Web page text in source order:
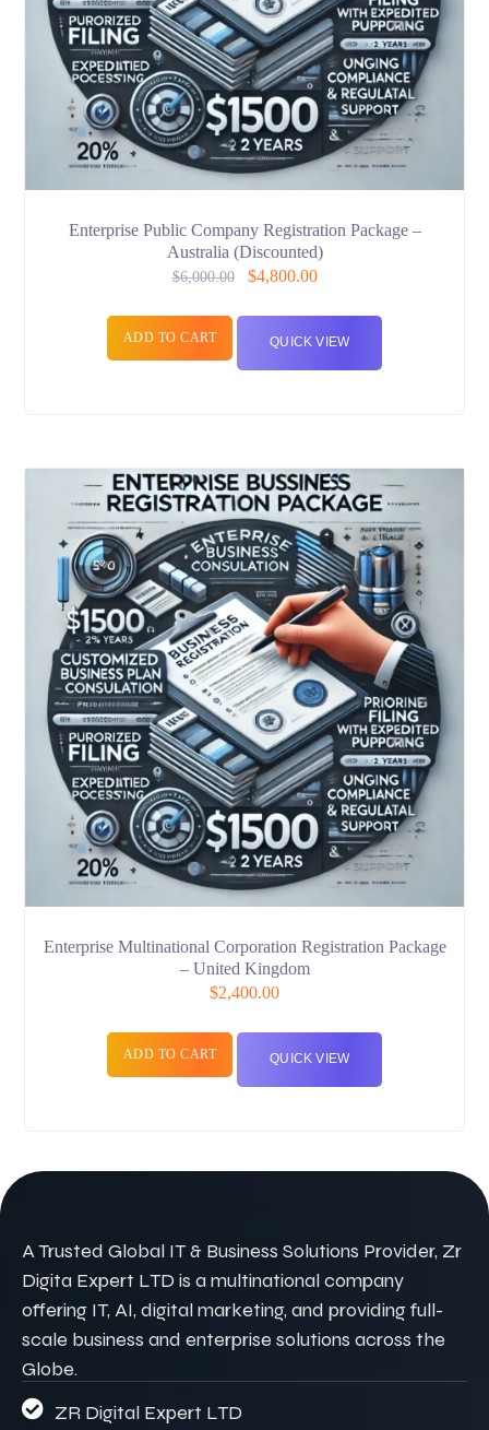
Enterprise Public Company Registration Package –
Australia (Discounted)
$6,000.00 $4,800.00
ADD TO CART QUICK VIEW
Enterprise Multinational Corporation Registration Package
– United Kingdom
$2,400.00
ADD TO CART QUICK VIEW
A Trusted Global IT & Business Solutions Provider, Zr
Digita Expert LTD is a multinational company
offering IT, AI, digital marketing, and providing full-
scale business and enterprise solutions across the
Globe.
ZR Digital Expert LTD